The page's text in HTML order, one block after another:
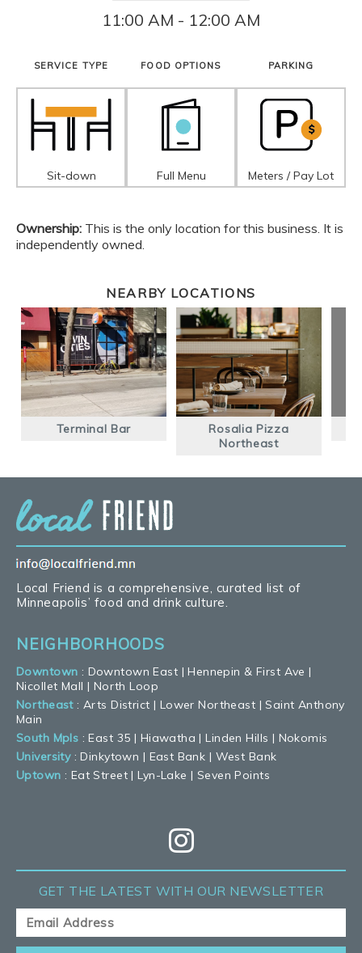
11:00 AM - 12:00 AM
SERVICE TYPE
Sit-down
FOOD OPTIONS
Full Menu
PARKING
Meters / Pay Lot
Ownership: This is the only location for this business. It is
independently owned.
NEARBY LOCATIONS
Terminal Bar
Rosalia Pizza
Northeast
Local Friend is a comprehensive, curated list of
Minneapolis’ food and drink culture.
NEIGHBORHOODS
Downtown : Downtown East |Hennepin & First Ave |
Nicollet Mall | North Loop
Northeast:Arts District | Lower Northeast |Saint Anthony
Main
South Mpls :East 35 | Hiawatha |Linden Hills | Nokomis
University:Dinkytown | East Bank | West Bank
Uptown : Eat Street |Lyn-Lake | Seven Points
GET THE LATEST WITH OUR NEWSLETTER